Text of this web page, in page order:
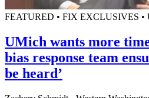
FEATURED • FIX EXCLUSIVES
UMich wants more
bias response team
be heard’